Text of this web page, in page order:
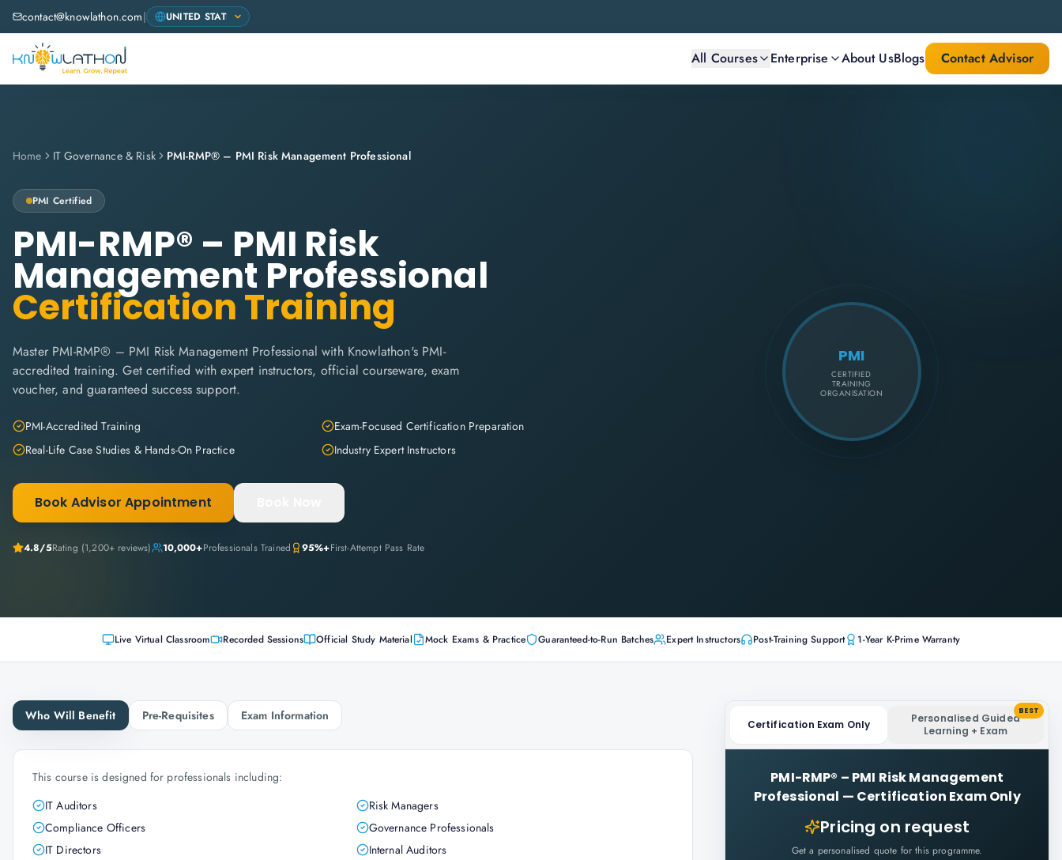
contact@knowlathon.com|
All Courses Enterprise About UsBlogs Contact Advisor
Home IT Governance & Risk PMI-RMP® – PMI Risk Management Professional
PMI Certified
PMI-RMP® – PMI Risk
Management Professional
Certification Training
Master PMI-RMP® – PMI Risk Management Professional with Knowlathon's PMI-
accredited training. Get certified with expert instructors, official courseware, exam
voucher, and guaranteed success support.
PMI-Accredited Training
Exam-Focused Certification Preparation
Real-Life Case Studies & Hands-On Practice
Industry Expert Instructors
Book Advisor Appointment
4.8/5Rating (1,200+ reviews) 10,000+Professionals Trained 95%+First-Attempt Pass Rate
PMI
CERTIFIED
TRAINING
ORGANISATION
Live Virtual Classroom Recorded Sessions Official Study Material Mock Exams & Practice Guaranteed-to-Run Batches Expert Instructors Post-Training Support 1-Year K-Prime Warranty
Who Will Benefit Pre-Requisites Exam Information
This course is designed for professionals including:
IT Auditors
Risk Managers
Compliance Officers
Governance Professionals
IT Directors
Internal Auditors
Certification Exam Only
Personalised Guided
Learning + Exam
BEST
PMI-RMP® – PMI Risk Management
Professional — Certification Exam Only
Pricing on request
Get a personalised quote for this programme.